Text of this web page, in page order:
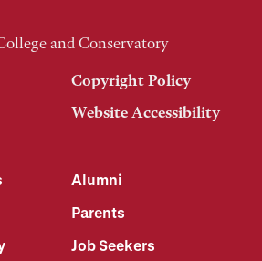
and Conservatory
Copyright Policy
Website Accessibility
Alumni
Parents
Job Seekers